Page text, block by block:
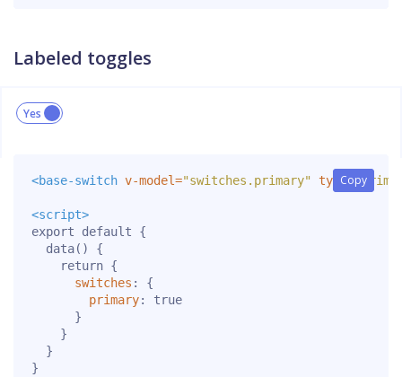
Labeled toggles
Copy
Copy
<base-switch v-model="switches.primary" type=
<script>
export
default
{
data()
{
return {
switches :
{
primary:
true
}
}
}
}